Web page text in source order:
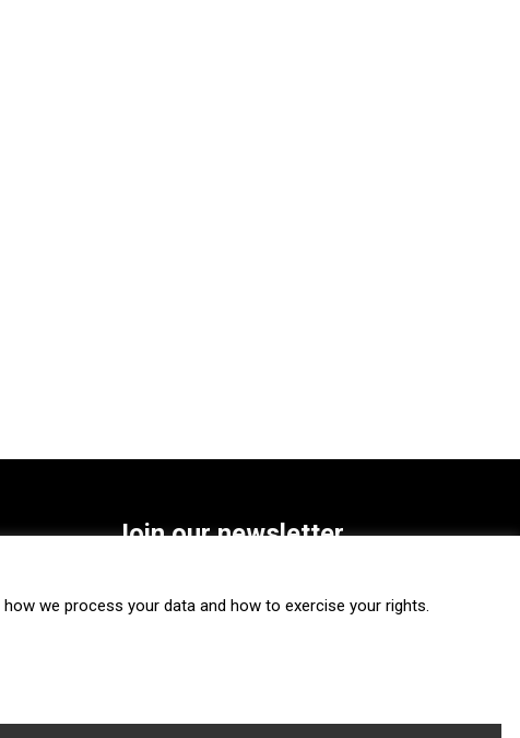
Join our newsletter
SUBSCRIBE
how we process your data and how to exercise your rights.